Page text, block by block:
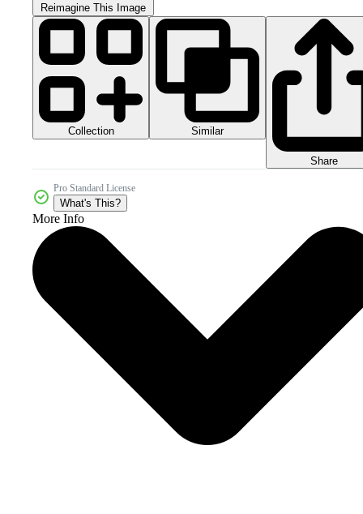
Reimagine This Image
Collection Similar
Share
Pro Standard License
What's This?
More Info